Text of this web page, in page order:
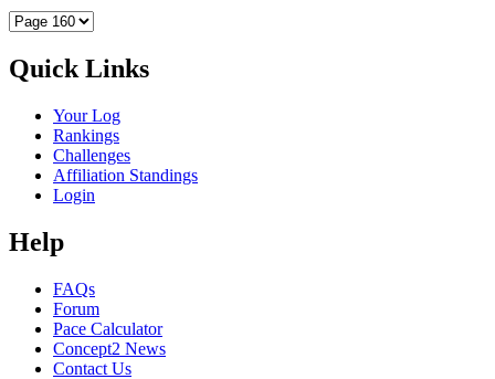
Quick Links
Your Log
Rankings
Challenges
Affiliation Standings
Login
Help
FAQs
Forum
Pace Calculator
Concept2 News
Contact Us